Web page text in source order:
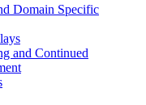
Domain Specific
and Continued